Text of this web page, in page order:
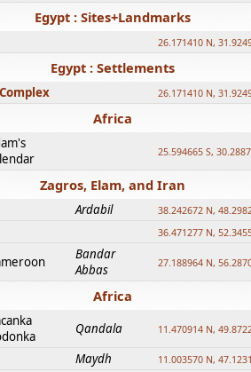
Egypt : Sites+Landmarks
26.171410 N,
Egypt : Settlements
26.171410 N,
Africa
25.594665 S,
Zagros, Elam, and Iran
Ardabil 38.242672 N,
36.471277 N,
Bandar
Abbas
27.188964 N,
Africa
Qandala 11.470914 N,
Maydh 11.003570 N,